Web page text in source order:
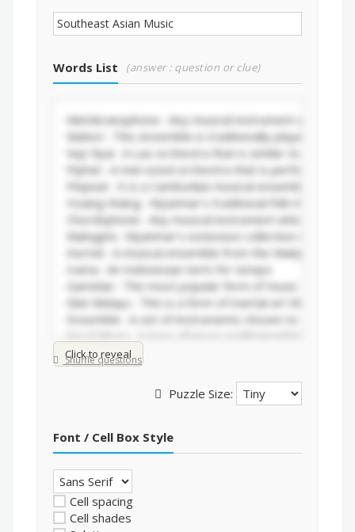
Words List (answer : question or clue)
Click to reveal
Shuffle questions
Puzzle Size:
Font / Cell Box Style
Cell spacing
Cell shades